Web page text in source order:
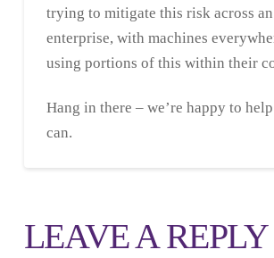
trying to mitigate this risk across
enterprise, with machines
using portions of this within their
Hang in there – we’re happy to
can.
LEAVE A REPLY